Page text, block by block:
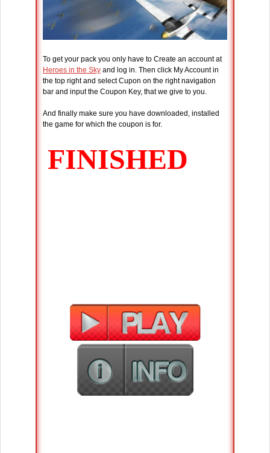
To get your pack you only have to Create an account at
Heroes in the Sky and log in. Then click My Account in
the top right and select Cupon on the right navigation
bar and input the Coupon Key, that we give to you.
And finally make sure you have downloaded, installed
the game for which the coupon is for.